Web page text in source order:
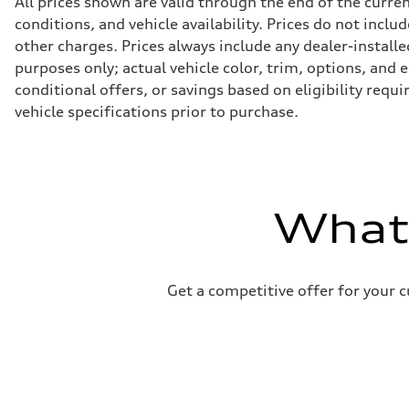
Transmission
Eight-speed Tiptronic® automatic transmission
Suspension
Front
Adaptive damping suspension, steel
Rear
Adaptive damping suspension, steel
Brake system
Luggage compartment
conditions, and vehicle availability. Prices do not
other charges. Prices always include any dealer-
purposes only; actual vehicle color, trim, options,
conditional offers, or savings based on eligibility
vehicle specifications prior to purchase.
Get a competitive offer for your